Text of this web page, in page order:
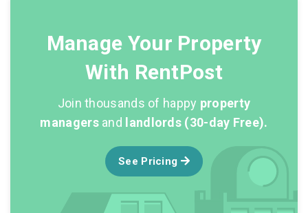
Manage Your Property
With RentPost
Join thousands of happy property
managersand landlords (30-day Free).
See Pricing